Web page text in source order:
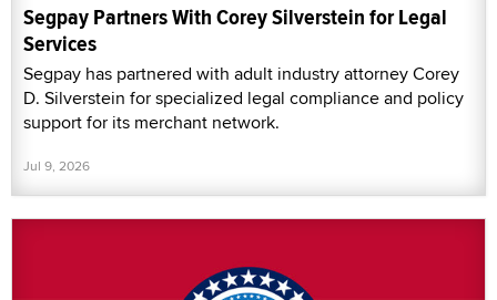
Segpay Partners With Corey Silverstein for Legal
Services
Segpay has partnered with adult industry attorney Corey
D. Silverstein for specialized legal compliance and policy
support for its merchant network.
Jul 9, 2026